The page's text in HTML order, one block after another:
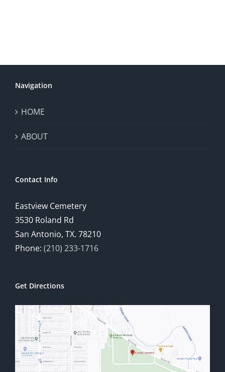
Navigation
HOME
ABOUT
Contact Info
Eastview Cemetery
3530 Roland Rd
San Antonio, TX. 78210
Phone: (210) 233-1716
Get Directions